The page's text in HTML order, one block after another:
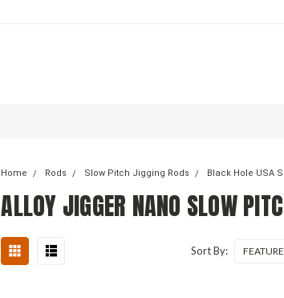
Home Rods Slow Pitch Jigging Rods Black Hole USA
ALLOY JIGGER NANO SLOW
Sort By: